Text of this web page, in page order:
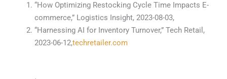
“How Optimizing Restocking Cycle Time Impacts E-
commerce,” Logistics Insight, 2023-08-03,
“Harnessing AI for Inventory Turnover,” Tech Retail,
2023-06-12,techretailer.com